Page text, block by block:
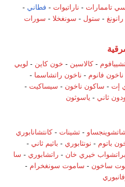
تاممارات - ناراتيوات - فطاني -
رانونغ - ستول - سونغخلا - سورات
-كالاسين - خون كاين - لويي
ناخون فانوم - ناخون راتشاسما -
إت - ساكون ناخون - سيساكيت -
ثاني - ياسوثون
-تشينات -كانتشانابوري
باتوم - نونثابوري - باثيم ثاني -
براتشواب خيري خان - راتشابوري - سا
ساخون - ساموت سونغخرام -